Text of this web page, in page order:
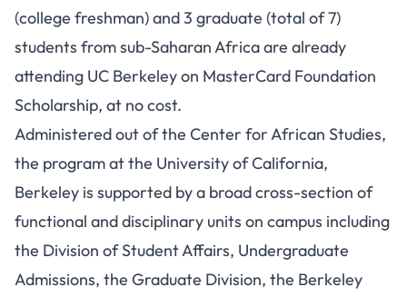
(college freshman) and 3 graduate (total of 7)
students from sub-Saharan Africa are already
attending UC Berkeley on MasterCard Foundation
Scholarship, at no cost.
Administered out of the Center for African Studies,
the program at the University of California,
Berkeley is supported by a broad cross-section of
functional and disciplinary units on campus including
the Division of Student Affairs, Undergraduate
Admissions, the Graduate Division, the Berkeley